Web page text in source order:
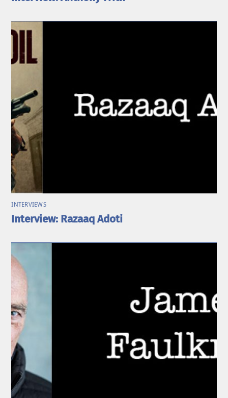
INTERVIEWS
Interview: Razaaq Adoti